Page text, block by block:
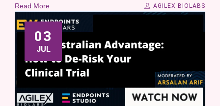
Read More AGILEX BIOLABS
03
JUL